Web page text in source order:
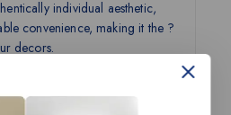
individual aesthetic,
convenience, making it the ?
decors.